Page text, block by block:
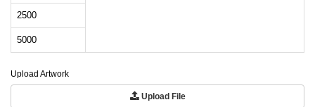
2500
5000
Upload Artwork
Upload File